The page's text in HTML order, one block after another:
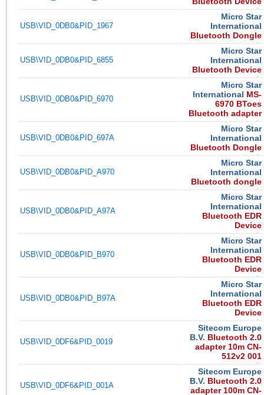
USB\VID_0DB0&PID_1967
Micro Star
International
Bluetooth Dongle
USB\VID_0DB0&PID_6855
Micro Star
International
Bluetooth Device
USB\VID_0DB0&PID_6970
Micro Star
International MS-
6970 BToes
Bluetooth adapter
USB\VID_0DB0&PID_697A
Micro Star
International
Bluetooth Dongle
USB\VID_0DB0&PID_A970
Micro Star
International
Bluetooth dongle
USB\VID_0DB0&PID_A97A
Micro Star
International
Bluetooth EDR
Device
USB\VID_0DB0&PID_B970
Micro Star
International
Bluetooth EDR
Device
USB\VID_0DB0&PID_B97A
Micro Star
International
Bluetooth EDR
Device
USB\VID_0DF6&PID_0019
Sitecom Europe
B.V. Bluetooth 2.0
adapter 10m CN-
512v2 001
USB\VID_0DF6&PID_001A
Sitecom Europe
B.V. Bluetooth 2.0
adapter 100m CN-